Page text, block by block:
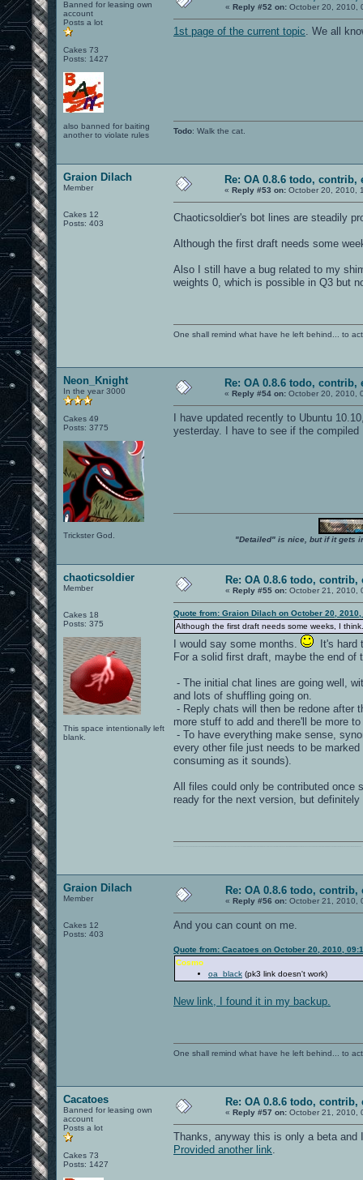
Banned for leasing own
account
Posts a lot
Cakes 73
Posts: 1427
also banned for baiting
another to violate rules
« Reply #52 on: October 20, 2010,
1st page of the current topic . We all
Todo: Walk the cat.
Graion Dilach
Member
Cakes 12
Posts: 403
Re: OA 0.8.6 todo, contrib,
« Reply #53 on: October 20, 2010,
Chaoticsoldier's bot lines are steadily
Although the first draft needs some
Also I still have a bug related to my
weights 0, which is possible in Q3 but
One shall remind what have he left behind... to
Neon_Knight
In the year 3000
Cakes 49
Posts: 3775
Trickster God.
Re: OA 0.8.6 todo, contrib,
« Reply #54 on: October 20, 2010,
I have updated recently to Ubuntu
yesterday. I have to see if the compiled
"Detailed" is nice, but if it gets
chaoticsoldier
Member
Cakes 18
Posts: 375
This space intentionally left
blank.
Re: OA 0.8.6 todo, contrib,
« Reply #55 on: October 21, 2010,
Quote from: Graion Dilach on October 20, 2010,
Although the first draft needs some weeks, I think.
I would say some months.
It's hard
For a solid first draft, maybe the end of
- The initial chat lines are going well,
and lots of shuffling going on.
- Reply chats will then be redone after
more stuff to add and there'll be more
- To have everything make sense,
every other file just needs to be
consuming as it sounds).
All files could only be contributed once
ready for the next version, but
Graion Dilach
Member
Cakes 12
Posts: 403
Re: OA 0.8.6 todo, contrib,
« Reply #56 on: October 21, 2010,
And you can count on me.
Quote from: Cacatoes on October 20, 2010,
Cosmo
oa_black (pk3 link doesn't work)
New link, I found it in my backup.
One shall remind what have he left behind... to
Cacatoes
Banned for leasing own
account
Posts a lot
Cakes 73
Posts: 1427
Re: OA 0.8.6 todo, contrib,
« Reply #57 on: October 21, 2010,
Thanks, anyway this is only a beta
Provided another link